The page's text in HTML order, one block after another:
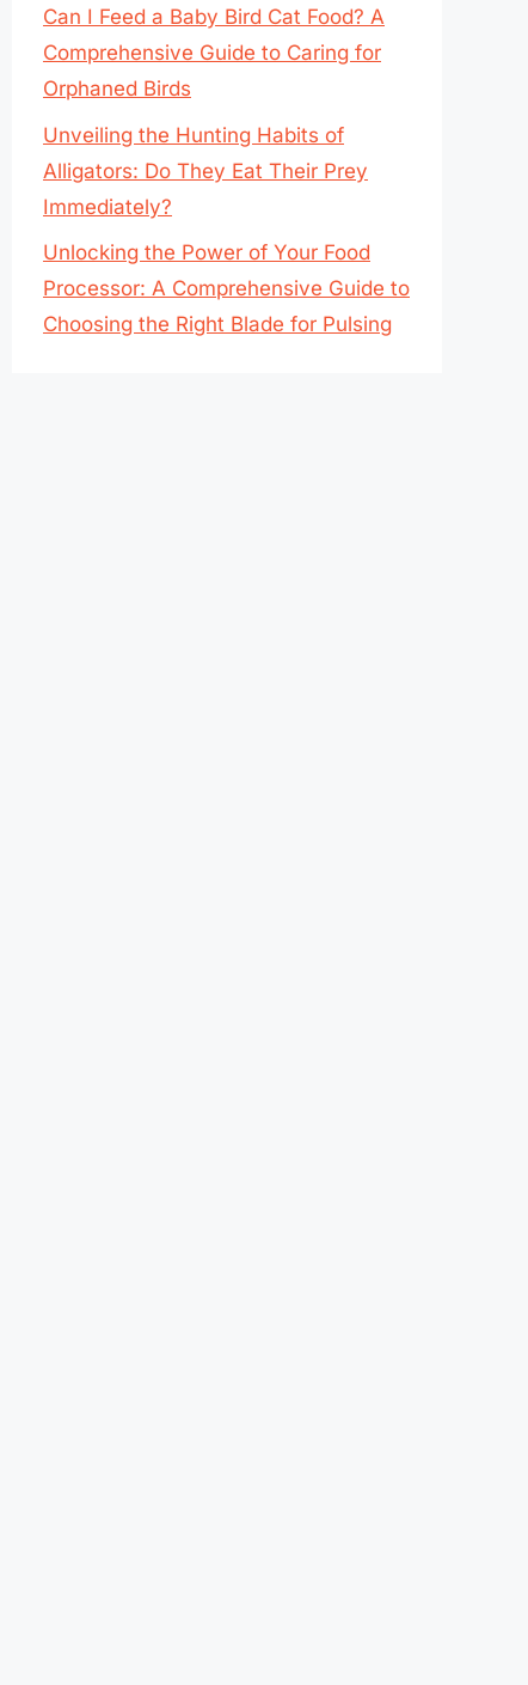
Can I Feed a Baby Bird Cat Food? A
Comprehensive Guide to Caring for
Orphaned Birds
Unveiling the Hunting Habits of
Alligators: Do They Eat Their Prey
Immediately?
Unlocking the Power of Your Food
Processor: A Comprehensive Guide to
Choosing the Right Blade for Pulsing